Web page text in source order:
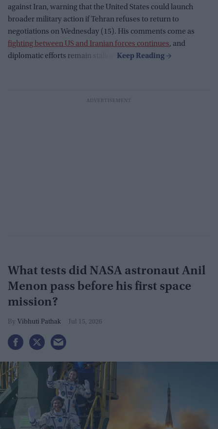
against Iran, warning that the United States could launch
broader military action if Tehran refuses to return to
negotiations on Wednesday (15). His comments come as
fighting between US and Iranian forces continues, and
diplomatic efforts remain stalled.
What tests did NASA astronaut Anil
Menon pass before his first space
mission?
Vibhuti Pathak Jul 15, 2026